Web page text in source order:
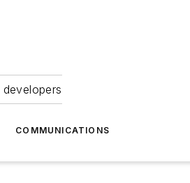
COMMUNICATIONS